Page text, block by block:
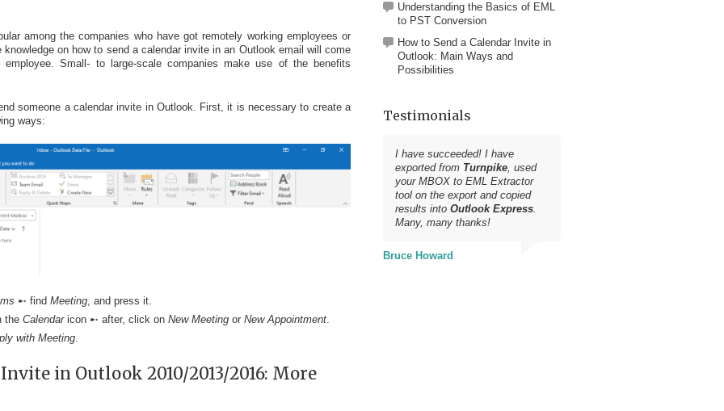
among the companies who have got remotely working employees or
on how to send a calendar invite in an Outlook email will come
Small- to large-scale companies make use of the benefits
someone a calendar invite in Outlook. First, it is necessary to create a
ways:
➸ find Meeting, and press it.
the Calendar icon ➸ after, click on New Meeting or New Appointment.
with Meeting.
in Outlook 2010/2013/2016: More
Understanding the Basics of EML
to PST Conversion
How to Send a Calendar Invite in
Outlook: Main Ways and
Possibilities
Testimonials
I have succeeded! I have
exported from Turnpike, used
your MBOX to EML Extractor
tool on the export and copied
results into Outlook Express.
Many, many thanks!
Bruce Howard